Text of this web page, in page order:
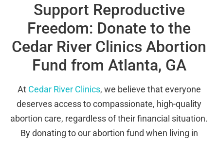
Support Reproductive
Freedom: Donate to the
Cedar River Clinics Abortion
Fund from Atlanta, GA
At Cedar River Clinics, we believe that everyone
deserves access to compassionate, high-quality
abortion care, regardless of their financial situation.
By donating to our abortion fund when living in